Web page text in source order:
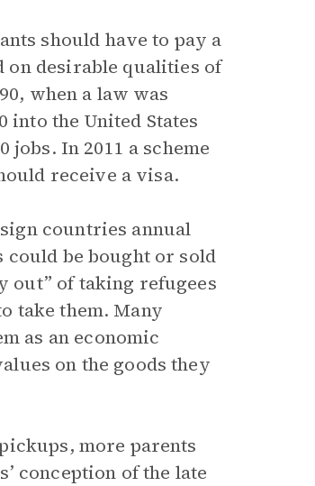
should have to pay a
on desirable qualities of
when a law was
the United States
In 2011 a scheme
receive a visa.
countries annual
could be bought or sold
out” of taking refugees
take them. Many
as an economic
on the goods they
more parents
conception of the late